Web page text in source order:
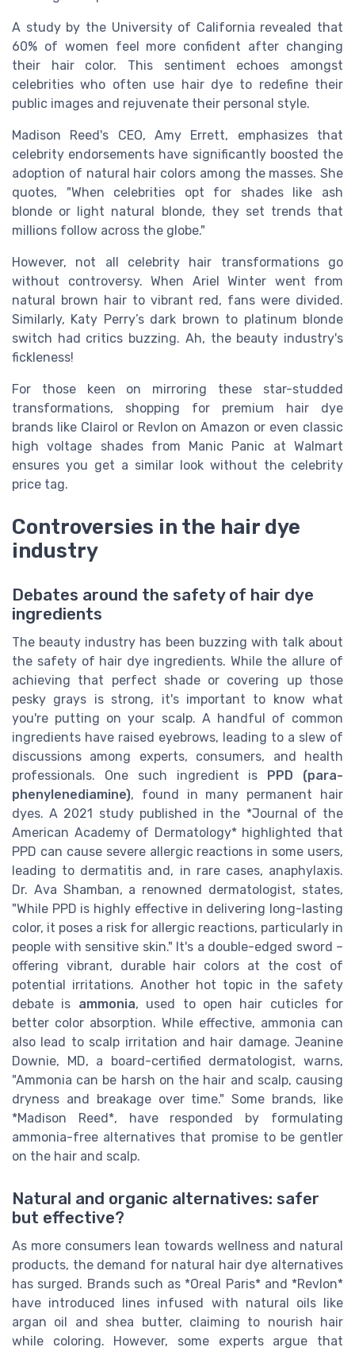
A study by the University of California revealed that
60% of women feel more confident after changing
their hair color. This sentiment echoes amongst
celebrities who often use hair dye to redefine their
public images and rejuvenate their personal style.
Madison Reed's CEO, Amy Errett, emphasizes that
celebrity endorsements have significantly boosted the
adoption of natural hair colors among the masses. She
quotes, "When celebrities opt for shades like ash
blonde or light natural blonde, they set trends that
millions follow across the globe."
However, not all celebrity hair transformations go
without controversy. When Ariel Winter went from
natural brown hair to vibrant red, fans were divided.
Similarly, Katy Perry’s dark brown to platinum blonde
switch had critics buzzing. Ah, the beauty industry's
fickleness!
For those keen on mirroring these star-studded
transformations, shopping for premium hair dye
brands like Clairol or Revlon on Amazon or even classic
high voltage shades from Manic Panic at Walmart
ensures you get a similar look without the celebrity
price tag.
Controversies in the hair dye
industry
Debates around the safety of hair dye
ingredients
The beauty industry has been buzzing with talk about
the safety of hair dye ingredients. While the allure of
achieving that perfect shade or covering up those
pesky grays is strong, it's important to know what
you're putting on your scalp. A handful of common
ingredients have raised eyebrows, leading to a slew of
discussions among experts, consumers, and health
professionals. One such ingredient is
PPD (para-
phenylenediamine), found in many permanent hair
dyes. A 2021 study published in the *Journal of the
American Academy of Dermatology* highlighted that
PPD can cause severe allergic reactions in some users,
leading to dermatitis and, in rare cases, anaphylaxis.
Dr. Ava Shamban, a renowned dermatologist, states,
"While PPD is highly effective in delivering long-lasting
color, it poses a risk for allergic reactions, particularly in
people with sensitive skin." It's a double-edged sword –
offering vibrant, durable hair colors at the cost of
potential irritations. Another hot topic in the safety
debate is ammonia, used to open hair cuticles for
better color absorption. While effective, ammonia can
also lead to scalp irritation and hair damage. Jeanine
Downie, MD, a board-certified dermatologist, warns,
"Ammonia can be harsh on the hair and scalp, causing
dryness and breakage over time." Some brands, like
*Madison Reed*, have responded by formulating
ammonia-free alternatives that promise to be gentler
on the hair and scalp.
Natural and organic alternatives: safer
but effective?
As more consumers lean towards wellness and natural
products, the demand for natural hair dye alternatives
has surged. Brands such as *Oreal Paris* and *Revlon*
have introduced lines infused with natural oils like
argan oil and shea butter, claiming to nourish hair
while coloring. However, some experts argue that